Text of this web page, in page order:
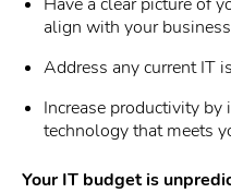
align with your
Address any current IT
Increase productivity
technology that meets
Your IT budget is